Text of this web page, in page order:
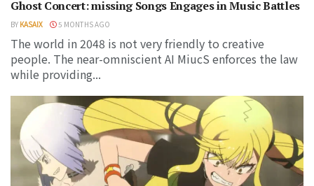
Ghost Concert: missing Songs Engages in Music Battles
BY KASAIX 5 MONTHS AGO
The world in 2048 is not very friendly to creative
people. The near-omniscient AI MiucS enforces the law
while providing...